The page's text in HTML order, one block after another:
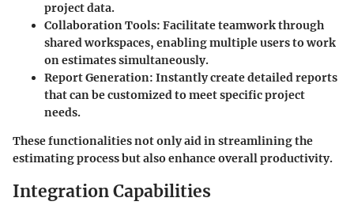
project data.
Collaboration Tools: Facilitate teamwork through
shared workspaces, enabling multiple users to work
on estimates simultaneously.
Report Generation: Instantly create detailed reports
that can be customized to meet specific project
needs.
These functionalities not only aid in streamlining the
estimating process but also enhance overall productivity.
Integration Capabilities